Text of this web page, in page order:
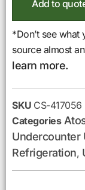
Add to
*Don’t see
source almost
learn more.
SKU CS-417056
Categories
Undercounter
Refrigeration,